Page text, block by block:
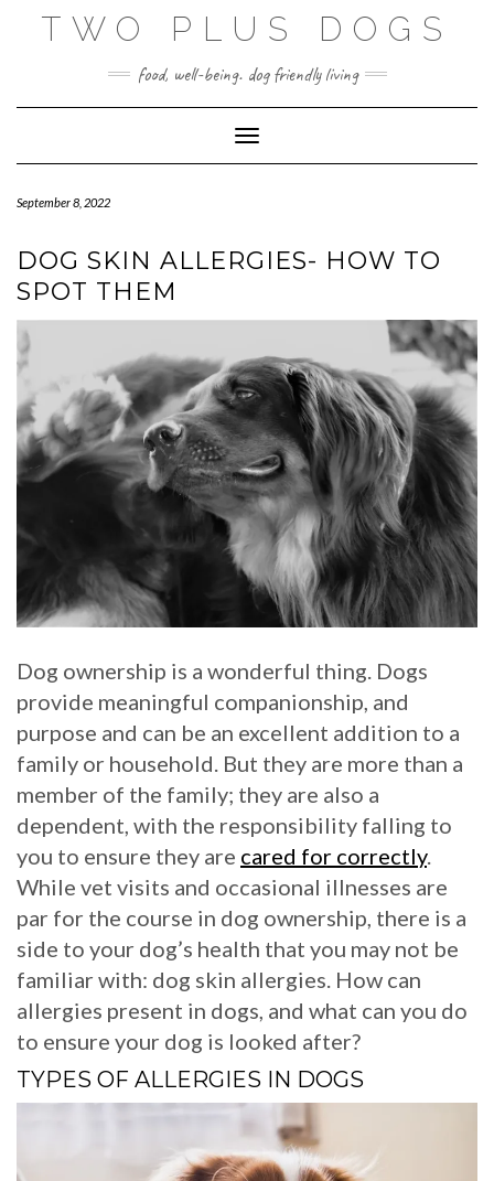
TWO PLUS DOGS
food, well-being. dog friendly living
Toggle Navigation
September 8, 2022
DOG SKIN ALLERGIES- HOW TO
SPOT THEM
Dog ownership is a wonderful thing. Dogs
provide meaningful companionship, and
purpose and can be an excellent addition to a
family or household. But they are more than a
member of the family; they are also a
dependent, with the responsibility falling to
you to ensure they are cared for correctly.
While vet visits and occasional illnesses are
par for the course in dog ownership, there is a
side to your dog’s health that you may not be
familiar with: dog skin allergies. How can
allergies present in dogs, and what can you do
to ensure your dog is looked after?
TYPES OF ALLERGIES IN DOGS